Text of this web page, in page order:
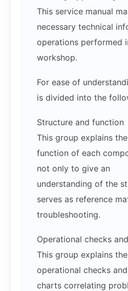
This service manual
necessary technical
operations performed
workshop.
For ease of
is divided into the
Structure and function
This group explains
function of each
not only to give an
understanding of the
serves as reference
troubleshooting.
Operational checks
This group explains
operational checks
charts correlating